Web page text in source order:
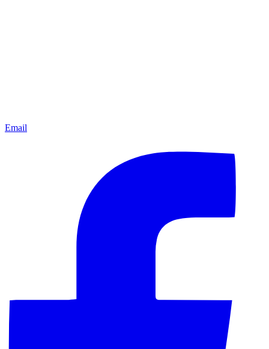
Email